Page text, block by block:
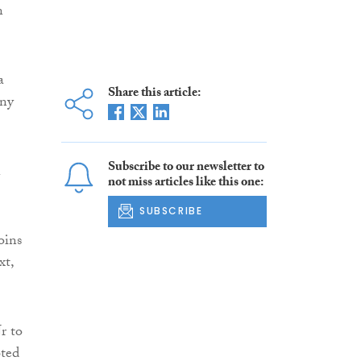
to
Share this article:
Subscribe to our newsletter to
not miss articles like this one:
SUBSCRIBE